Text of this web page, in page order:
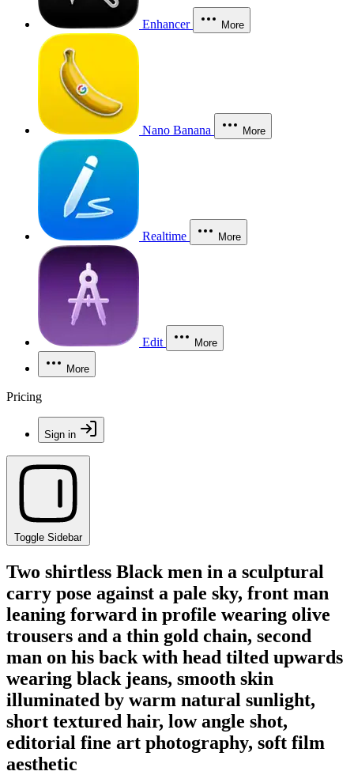
Enhancer More
Nano Banana More
Realtime More
Edit More
More
Pricing
Sign in
Toggle Sidebar
Two shirtless Black men in a sculptural
carry pose against a pale sky, front man
leaning forward in profile wearing olive
trousers and a thin gold chain, second
man on his back with head tilted upwards
wearing black jeans, smooth skin
illuminated by warm natural sunlight,
short textured hair, low angle shot,
editorial fine art photography, soft film
aesthetic